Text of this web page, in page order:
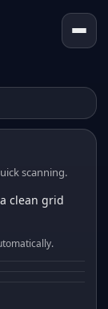
scanning.
clean grid